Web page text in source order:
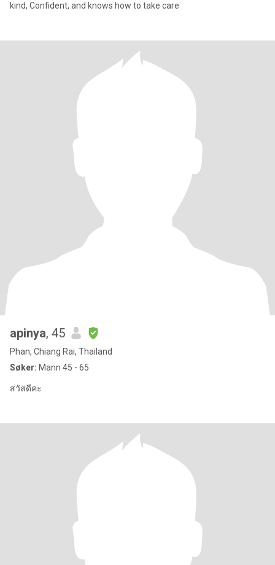
kind, Confident, and knows how to take care
apinya, 45
Phan, Chiang Rai, Thailand
Søker: Mann 45 - 65
สวัสดีคะ